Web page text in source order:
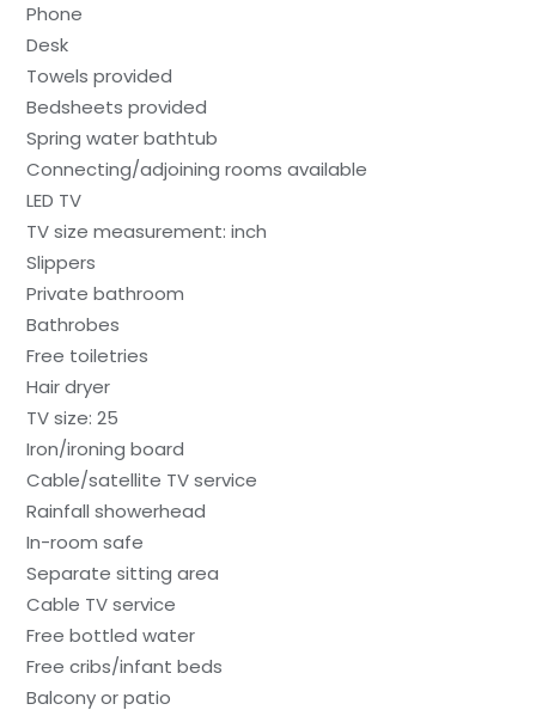
Phone
Desk
Towels provided
Bedsheets provided
Spring water bathtub
Connecting/adjoining rooms available
LED TV
TV size measurement: inch
Slippers
Private bathroom
Bathrobes
Free toiletries
Hair dryer
TV size: 25
Iron/ironing board
Cable/satellite TV service
Rainfall showerhead
In-room safe
Separate sitting area
Cable TV service
Free bottled water
Free cribs/infant beds
Balcony or patio